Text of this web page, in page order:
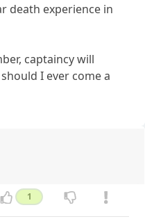
death experience in
captaincy will
I ever come a
1